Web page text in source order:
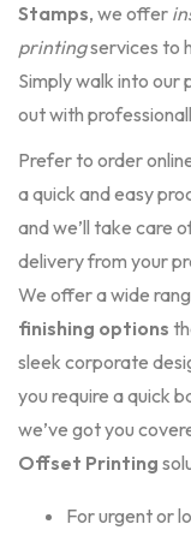
Stamps, we offer
printingservices to
Simply walk into our
out with
Prefer to order
a quick and easy
and we’ll take care
delivery from your
We offer a wide
finishing options
sleek corporate
you require a quick
we’ve got you
Offset Printing
For urgent or